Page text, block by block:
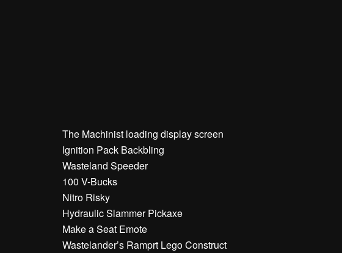
The Machinist loading display screen
Ignition Pack Backbling
Wasteland Speeder
100 V-Bucks
Nitro Risky
Hydraulic Slammer Pickaxe
Make a Seat Emote
Wastelander’s Ramprt Lego Construct